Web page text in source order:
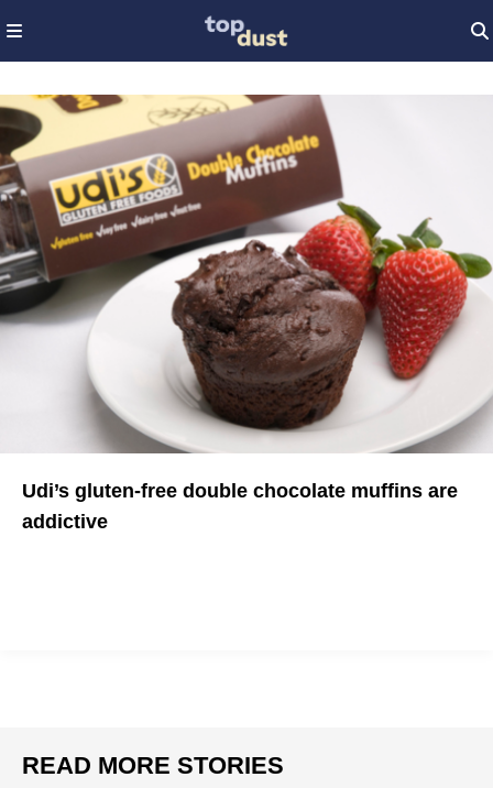
Udi’s gluten-free double chocolate muffins are
addictive
READ MORE STORIES